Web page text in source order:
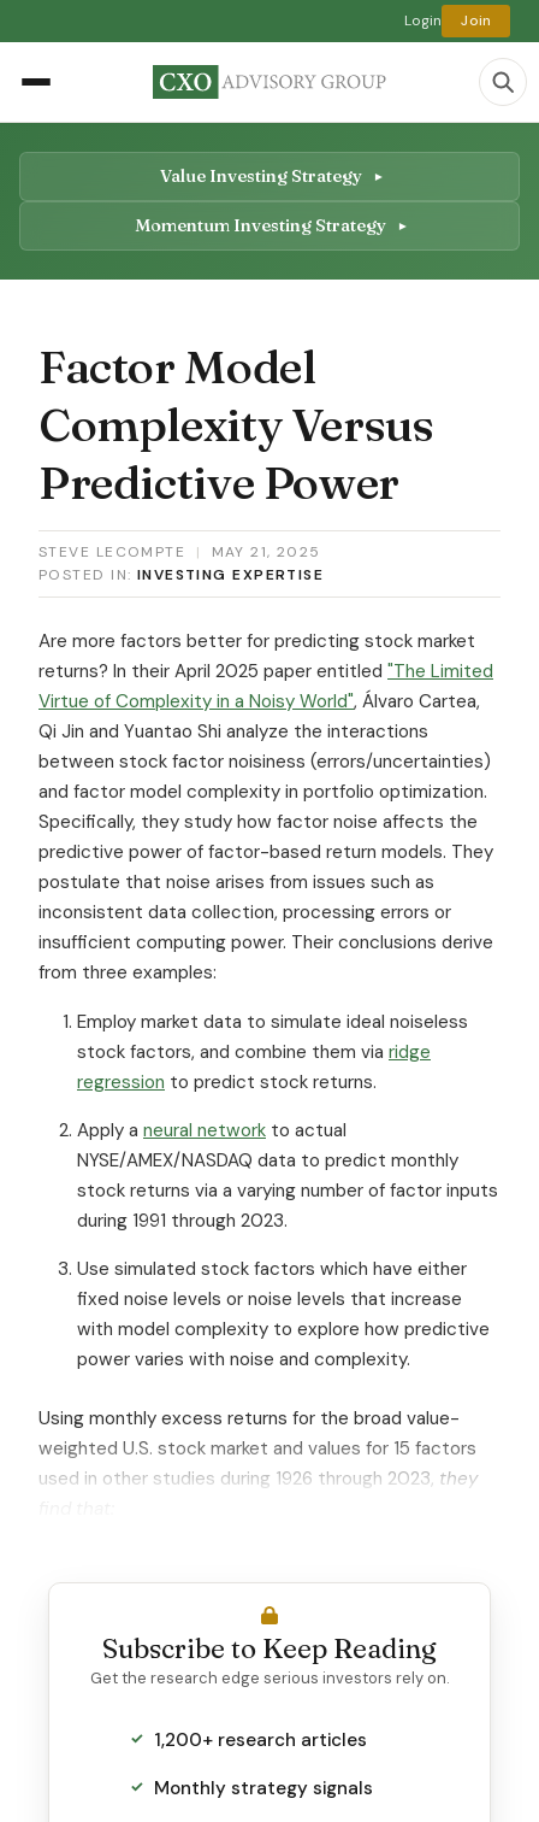
Login Join
Value Investing Strategy
Momentum Investing Strategy
Factor Model
Complexity Versus
Predictive Power
STEVE LECOMPTE |
MAY 21, 2025
POSTED IN: INVESTING EXPERTISE
Are more factors better for predicting stock market
returns? In their April 2025 paper entitled "The Limited
Virtue of Complexity in a Noisy World", Álvaro Cartea,
Qi Jin and Yuantao Shi analyze the interactions
between stock factor noisiness (errors/uncertainties)
and factor model complexity in portfolio optimization.
Specifically, they study how factor noise affects the
predictive power of factor-based return models. They
postulate that noise arises from issues such as
inconsistent data collection, processing errors or
insufficient computing power. Their conclusions derive
from three examples:
Employ market data to simulate ideal noiseless
stock factors, and combine them via ridge
regression to predict stock returns.
Apply a neural network to actual
NYSE/AMEX/NASDAQ data to predict monthly
stock returns via a varying number of factor inputs
during 1991 through 2023.
Use simulated stock factors which have either
fixed noise levels or noise levels that increase
with model complexity to explore how predictive
power varies with noise and complexity.
Using monthly excess returns for the broad value-
weighted U.S. stock market and values for 15 factors
used in other studies during 1926 through 2023, they
Subscribe to Keep Reading
Get the research edge serious investors rely on.
1,200+ research articles
Monthly strategy signals